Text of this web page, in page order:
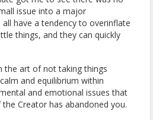
issue into a major
have a tendency to overinflate
things, and they can quickly
the art of not taking things
and equilibrium within
and emotional issues that
Creator has abandoned you.